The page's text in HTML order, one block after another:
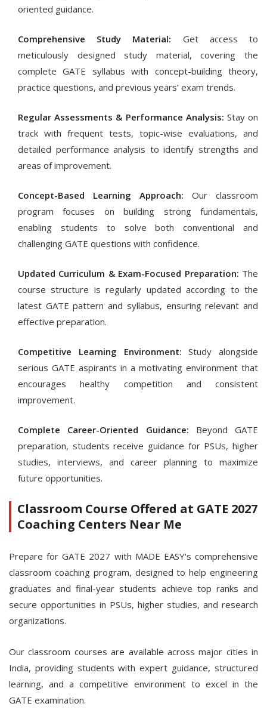
oriented guidance.
Comprehensive Study Material: Get access to
meticulously designed study material, covering the
complete GATE syllabus with concept-building theory,
practice questions, and previous years’ exam trends.
Regular Assessments & Performance Analysis: Stay on
track with frequent tests, topic-wise evaluations, and
detailed performance analysis to identify strengths and
areas of improvement.
Concept-Based Learning Approach: Our classroom
program focuses on building strong fundamentals,
enabling students to solve both conventional and
challenging GATE questions with confidence.
Updated Curriculum & Exam-Focused Preparation: The
course structure is regularly updated according to the
latest GATE pattern and syllabus, ensuring relevant and
effective preparation.
Competitive Learning Environment: Study alongside
serious GATE aspirants in a motivating environment that
encourages healthy competition and consistent
improvement.
Complete Career-Oriented Guidance: Beyond GATE
preparation, students receive guidance for PSUs, higher
studies, interviews, and career planning to maximize
future opportunities.
Classroom Course Offered at GATE 2027
Coaching Centers Near Me
Prepare for GATE 2027 with MADE EASY's comprehensive
classroom coaching program, designed to help engineering
graduates and final-year students achieve top ranks and
secure opportunities in PSUs, higher studies, and research
organizations.
Our classroom courses are available across major cities in
India, providing students with expert guidance, structured
learning, and a competitive environment to excel in the
GATE examination.